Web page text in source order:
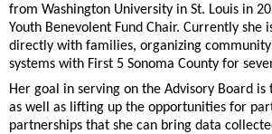
from Washington University in St. Louis in
Youth Benevolent Fund Chair. Currently
directly with families, organizing
systems with First 5 Sonoma County for
Her goal in serving on the Advisory Board
as well as lifting up the opportunities for
partnerships that she can bring data